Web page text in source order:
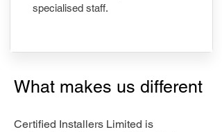
specialised staff.
What makes us different
Certified Installers Limited is